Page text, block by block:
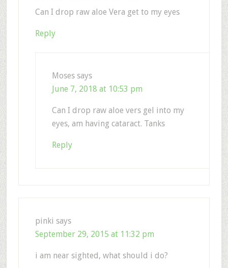
Can I drop raw aloe Vera get to my eyes
Reply
Moses says
June 7, 2018 at 10:53 pm
Can I drop raw aloe vers gel into my
eyes, am having cataract. Tanks
Reply
pinki says
September 29, 2015 at 11:32 pm
i am near sighted, what should i do?